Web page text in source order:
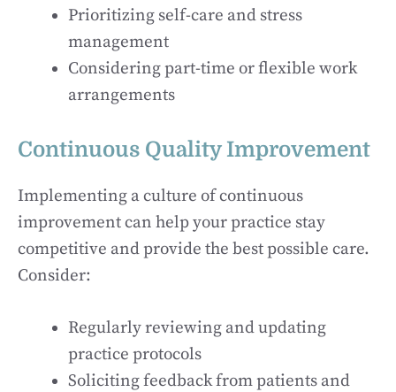
Prioritizing self-care and stress
management
Considering part-time or flexible work
arrangements
Continuous Quality Improvement
Implementing a culture of continuous
improvement can help your practice stay
competitive and provide the best possible care.
Consider:
Regularly reviewing and updating
practice protocols
Soliciting feedback from patients and